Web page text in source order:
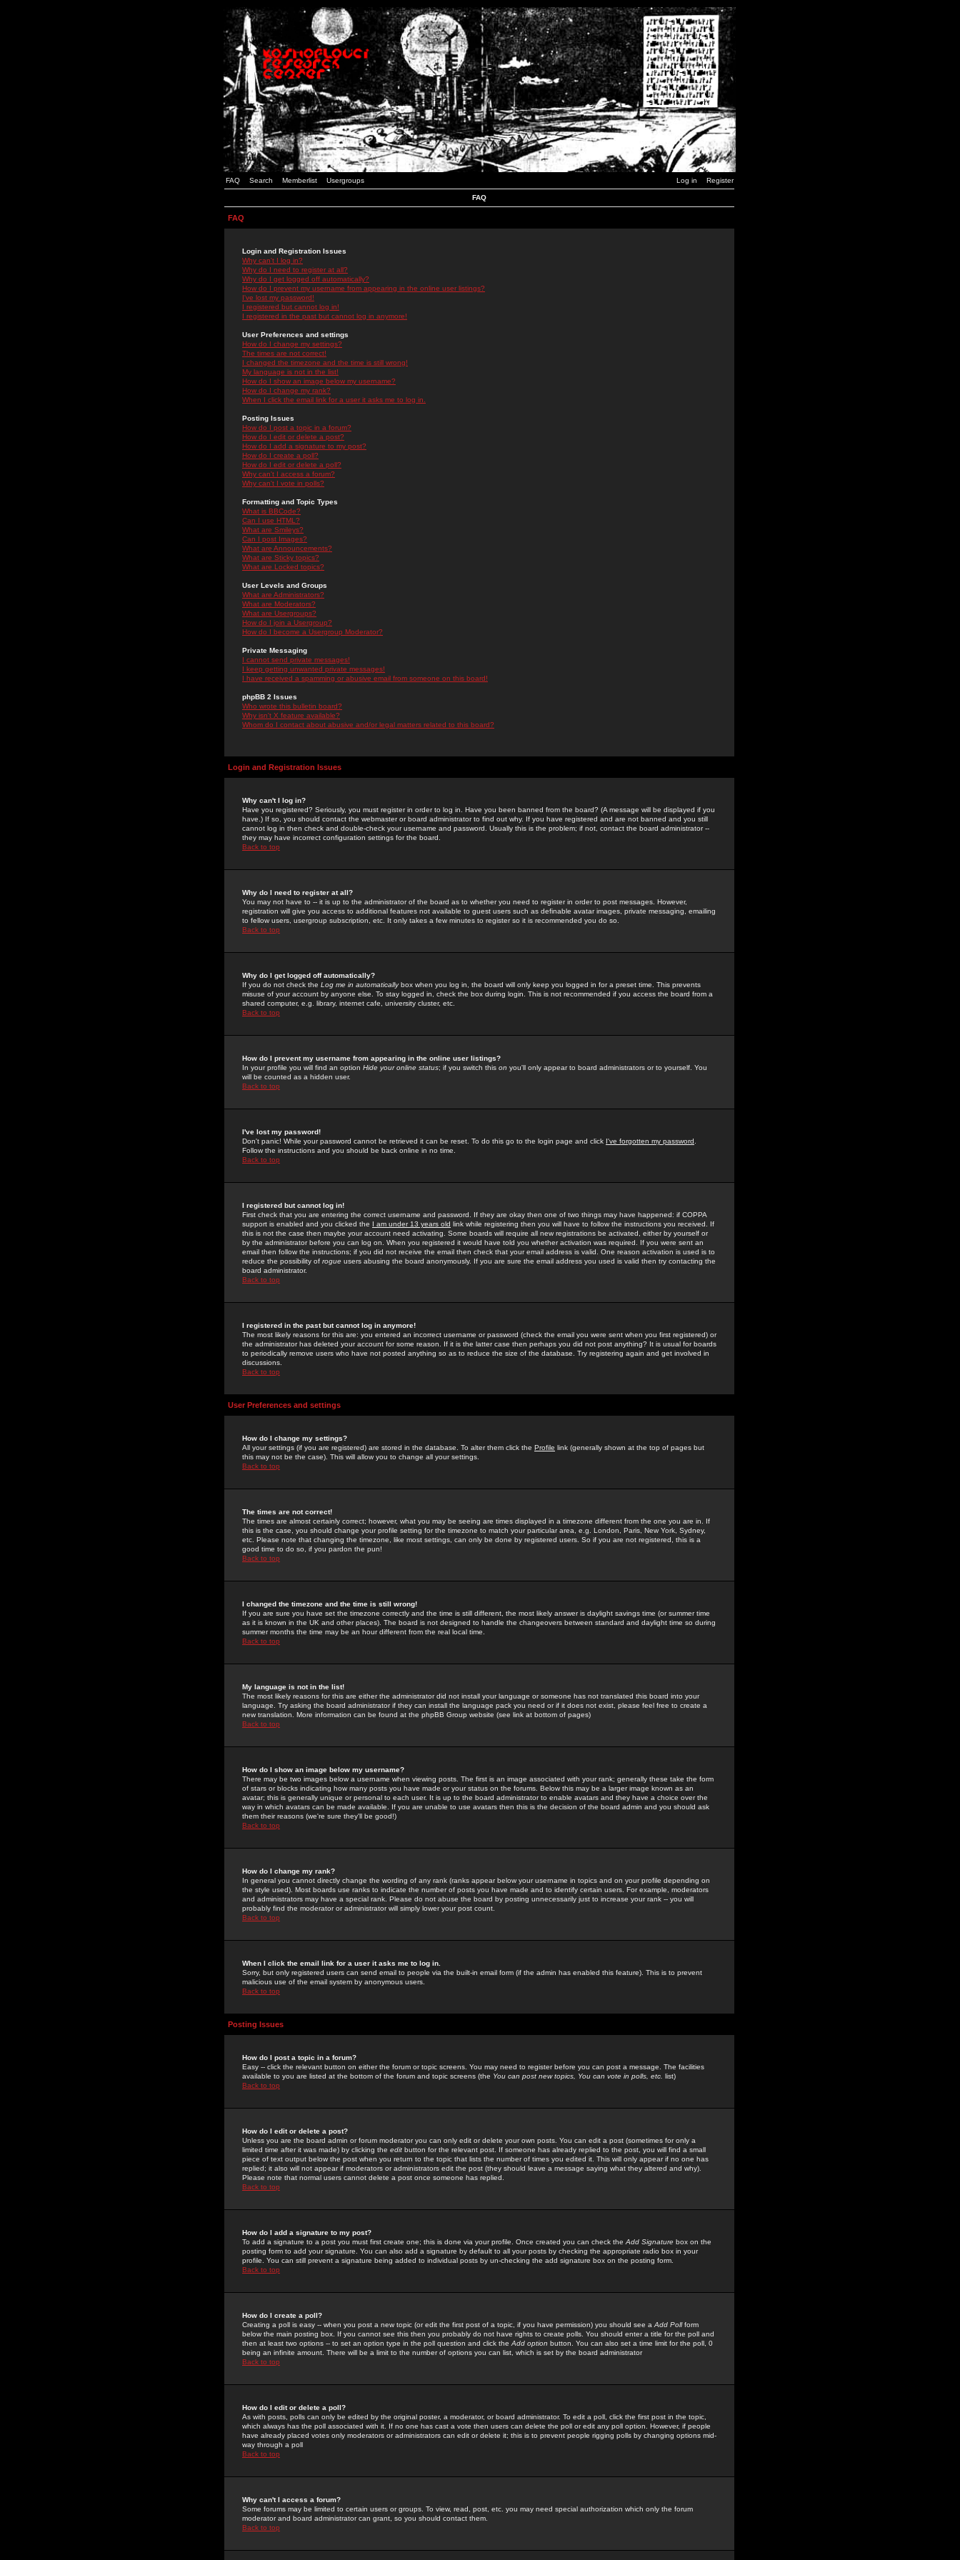
FAQ Search Memberlist Usergroups Log in Register
FAQ
FAQ
Login and Registration Issues
Why can't I log in?
Why do I need to register at all?
Why do I get logged off automatically?
How do I prevent my username from appearing in the online user listings?
I've lost my password!
I registered but cannot log in!
I registered in the past but cannot log in anymore!
User Preferences and settings
How do I change my settings?
The times are not correct!
I changed the timezone and the time is still wrong!
My language is not in the list!
How do I show an image below my username?
How do I change my rank?
When I click the email link for a user it asks me to log in.
Posting Issues
How do I post a topic in a forum?
How do I edit or delete a post?
How do I add a signature to my post?
How do I create a poll?
How do I edit or delete a poll?
Why can't I access a forum?
Why can't I vote in polls?
Formatting and Topic Types
What is BBCode?
Can I use HTML?
What are Smileys?
Can I post Images?
What are Announcements?
What are Sticky topics?
What are Locked topics?
User Levels and Groups
What are Administrators?
What are Moderators?
What are Usergroups?
How do I join a Usergroup?
How do I become a Usergroup Moderator?
Private Messaging
I cannot send private messages!
I keep getting unwanted private messages!
I have received a spamming or abusive email from someone on this board!
phpBB 2 Issues
Who wrote this bulletin board?
Why isn't X feature available?
Whom do I contact about abusive and/or legal matters related to this board?
Login and Registration Issues
Why can't I log in?
Have you registered? Seriously, you must register in order to log in. Have you been banned from the board? (A message will be displayed if you
have.) If so, you should contact the webmaster or board administrator to find out why. If you have registered and are not banned and you still
cannot log in then check and double-check your username and password. Usually this is the problem; if not, contact the board administrator --
they may have incorrect configuration settings for the board.
Back to top
Why do I need to register at all?
You may not have to -- it is up to the administrator of the board as to whether you need to register in order to post messages. However,
registration will give you access to additional features not available to guest users such as definable avatar images, private messaging, emailing
to fellow users, usergroup subscription, etc. It only takes a few minutes to register so it is recommended you do so.
Back to top
Why do I get logged off automatically?
If you do not check the Log me in automaticallybox when you log in, the board will only keep you logged in for a preset time. This prevents
misuse of your account by anyone else. To stay logged in, check the box during login. This is not recommended if you access the board from a
shared computer, e.g. library, internet cafe, university cluster, etc.
Back to top
How do I prevent my username from appearing in the online user listings?
In your profile you will find an option Hide your online status; if you switch this on you'll only appear to board administrators or to yourself. You
will be counted as a hidden user.
Back to top
I've lost my password!
Don't panic! While your password cannot be retrieved it can be reset. To do this go to the login page and click I've forgotten my password
Follow the instructions and you should be back online in no time.
Back to top
I registered but cannot log in!
First check that you are entering the correct username and password. If they are okay then one of two things may have happened: if COPPA
support is enabled and you clicked the I am under 13 years old link while registering then you will have to follow the instructions you received. If
this is not the case then maybe your account need activating. Some boards will require all new registrations be activated, either by yourself or
by the administrator before you can log on. When you registered it would have told you whether activation was required. If you were sent an
email then follow the instructions; if you did not receive the email then check that your email address is valid. One reason activation is used is to
reduce the possibility of rogue users abusing the board anonymously. If you are sure the email address you used is valid then try contacting the
board administrator.
Back to top
I registered in the past but cannot log in anymore!
The most likely reasons for this are: you entered an incorrect username or password (check the email you were sent when you first registered) or
the administrator has deleted your account for some reason. If it is the latter case then perhaps you did not post anything? It is usual for boards
to periodically remove users who have not posted anything so as to reduce the size of the database. Try registering again and get involved in
discussions.
Back to top
User Preferences and settings
How do I change my settings?
All your settings (if you are registered) are stored in the database. To alter them click the Profile link (generally shown at the top of pages but
this may not be the case). This will allow you to change all your settings.
Back to top
The times are not correct!
The times are almost certainly correct; however, what you may be seeing are times displayed in a timezone different from the one you are in. If
this is the case, you should change your profile setting for the timezone to match your particular area, e.g. London, Paris, New York, Sydney,
etc. Please note that changing the timezone, like most settings, can only be done by registered users. So if you are not registered, this is a
good time to do so, if you pardon the pun!
Back to top
I changed the timezone and the time is still wrong!
If you are sure you have set the timezone correctly and the time is still different, the most likely answer is daylight savings time (or summer time
as it is known in the UK and other places). The board is not designed to handle the changeovers between standard and daylight time so during
summer months the time may be an hour different from the real local time.
Back to top
My language is not in the list!
The most likely reasons for this are either the administrator did not install your language or someone has not translated this board into your
language. Try asking the board administrator if they can install the language pack you need or if it does not exist, please feel free to create a
new translation. More information can be found at the phpBB Group website (see link at bottom of pages)
Back to top
How do I show an image below my username?
There may be two images below a username when viewing posts. The first is an image associated with your rank; generally these take the form
of stars or blocks indicating how many posts you have made or your status on the forums. Below this may be a larger image known as an
avatar; this is generally unique or personal to each user. It is up to the board administrator to enable avatars and they have a choice over the
way in which avatars can be made available. If you are unable to use avatars then this is the decision of the board admin and you should ask
them their reasons (we're sure they'll be good!)
Back to top
How do I change my rank?
In general you cannot directly change the wording of any rank (ranks appear below your username in topics and on your profile depending on
the style used). Most boards use ranks to indicate the number of posts you have made and to identify certain users. For example, moderators
and administrators may have a special rank. Please do not abuse the board by posting unnecessarily just to increase your rank -- you will
probably find the moderator or administrator will simply lower your post count.
Back to top
When I click the email link for a user it asks me to log in.
Sorry, but only registered users can send email to people via the built-in email form (if the admin has enabled this feature). This is to prevent
malicious use of the email system by anonymous users.
Back to top
Posting Issues
How do I post a topic in a forum?
Easy -- click the relevant button on either the forum or topic screens. You may need to register before you can post a message. The facilities
available to you are listed at the bottom of the forum and topic screens (the You can post new topics, You can vote in polls, etc. list)
Back to top
How do I edit or delete a post?
Unless you are the board admin or forum moderator you can only edit or delete your own posts. You can edit a post (sometimes for only a
limited time after it was made) by clicking the edit button for the relevant post. If someone has already replied to the post, you will find a small
piece of text output below the post when you return to the topic that lists the number of times you edited it. This will only appear if no one has
replied; it also will not appear if moderators or administrators edit the post (they should leave a message saying what they altered and why).
Please note that normal users cannot delete a post once someone has replied.
Back to top
How do I add a signature to my post?
To add a signature to a post you must first create one; this is done via your profile. Once created you can check the Add Signature box on the
posting form to add your signature. You can also add a signature by default to all your posts by checking the appropriate radio box in your
profile. You can still prevent a signature being added to individual posts by un-checking the add signature box on the posting form.
Back to top
How do I create a poll?
Creating a poll is easy -- when you post a new topic (or edit the first post of a topic, if you have permission) you should see a Add Pollform
below the main posting box. If you cannot see this then you probably do not have rights to create polls. You should enter a title for the poll and
then at least two options -- to set an option type in the poll question and click the Add option button. You can also set a time limit for the poll, 0
being an infinite amount. There will be a limit to the number of options you can list, which is set by the board administrator
Back to top
How do I edit or delete a poll?
As with posts, polls can only be edited by the original poster, a moderator, or board administrator. To edit a poll, click the first post in the topic,
which always has the poll associated with it. If no one has cast a vote then users can delete the poll or edit any poll option. However, if people
have already placed votes only moderators or administrators can edit or delete it; this is to prevent people rigging polls by changing options mid-
way through a poll
Back to top
Why can't I access a forum?
Some forums may be limited to certain users or groups. To view, read, post, etc. you may need special authorization which only the forum
moderator and board administrator can grant, so you should contact them.
Back to top